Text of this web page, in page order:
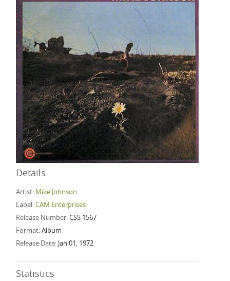
Details
Artist: Mike Johnson
Label:CAM Enterprises
Release Number:CSS 1567
Format:Album
Release Date: Jan 01, 1972
Statistics